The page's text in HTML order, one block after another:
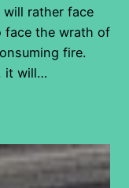
rather face
face the wrath of
fire.
it will…